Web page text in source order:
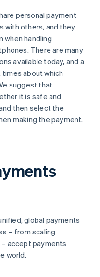
personal payment
with others, and they
when handling
There are many
available today, and a
about which
suggest that
it is safe and
then select the
making the payment.
global payments
– from scaling
accept payments
world.